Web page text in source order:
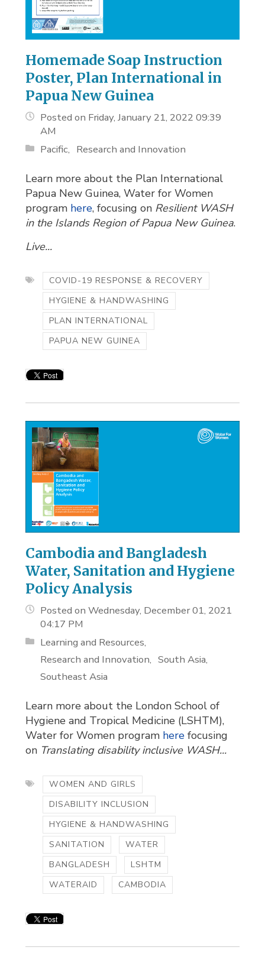
Homemade Soap Instruction
Poster, Plan International in
Papua New Guinea
Posted on Friday, January 21, 2022 09:39
AM
Pacific
Research and Innovation
Learn more about the Plan International
Papua New Guinea, Water for Women
program here, focusing on Resilient WASH
in the Islands Region of Papua New Guinea.
Live...
COVID-19 RESPONSE & RECOVERY
HYGIENE & HANDWASHING
PLAN INTERNATIONAL
PAPUA NEW GUINEA
Cambodia and Bangladesh
Water, Sanitation and Hygiene
Policy Analysis
Posted on Wednesday, December 01, 2021
04:17 PM
Learning and Resources
Research and Innovation
South Asia
Southeast Asia
Learn more about the London School of
Hygiene and Tropical Medicine (LSHTM),
Water for Women program here focusing
on Translating disability inclusive WASH...
WOMEN AND GIRLS
DISABILITY INCLUSION
HYGIENE & HANDWASHING
SANITATION
WATER
BANGLADESH
LSHTM
WATERAID
CAMBODIA